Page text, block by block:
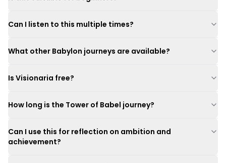
Can I listen to this multiple times?
What other Babylon journeys are available?
Is Visionaria free?
How long is the Tower of Babel journey?
Can I use this for reflection on ambition and
achievement?